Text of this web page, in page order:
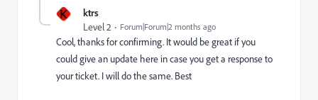
K ktrs
Level 2 Forum|Forum|2 months ago
Cool, thanks for confirming. It would be great if you
could give an update here in case you get a response to
your ticket. I will do the same. Best